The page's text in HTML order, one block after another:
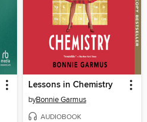
Lessons in Chemistry
byBonnie Garmus
AUDIOBOOK